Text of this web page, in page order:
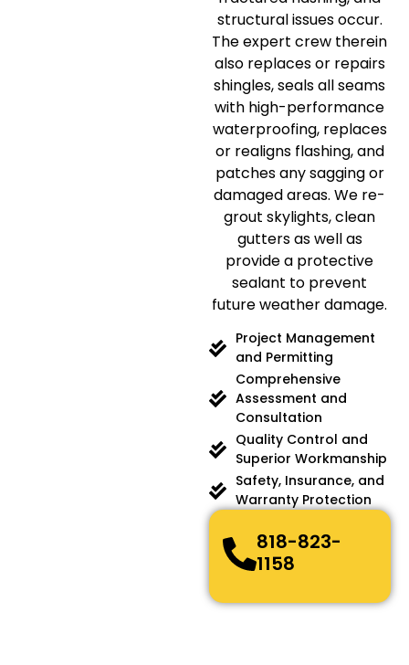
structural issues occur.
The expert crew therein
also replaces or repairs
shingles, seals all seams
with high-performance
waterproofing, replaces
or realigns flashing, and
patches any sagging or
damaged areas. We re-
grout skylights, clean
gutters as well as
provide a protective
sealant to prevent
future weather damage.
Project Management
and Permitting
Comprehensive
Assessment and
Consultation
Quality Control and
Superior Workmanship
Safety, Insurance, and
Warranty Protection
818-823-
1158